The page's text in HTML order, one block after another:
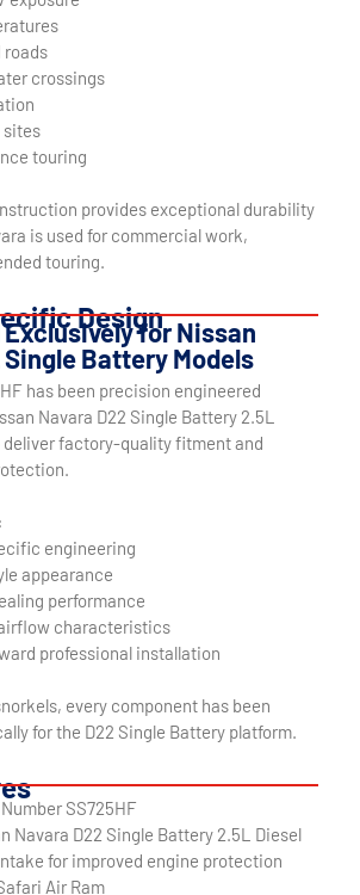
roads
crossings
sites
touring
provides exceptional durability
is used for commercial work,
touring.
Designfor Nissan
Single Battery Models
has been precision engineered
Navara D22 Single Battery 2.5L
deliver factory-quality fitment and
engineering
appearance
performance
characteristics
professional installation
every component has been
for the D22 Single Battery platform.
SS725HF
Navara D22 Single Battery 2.5L Diesel
for improved engine protection
Air Ram